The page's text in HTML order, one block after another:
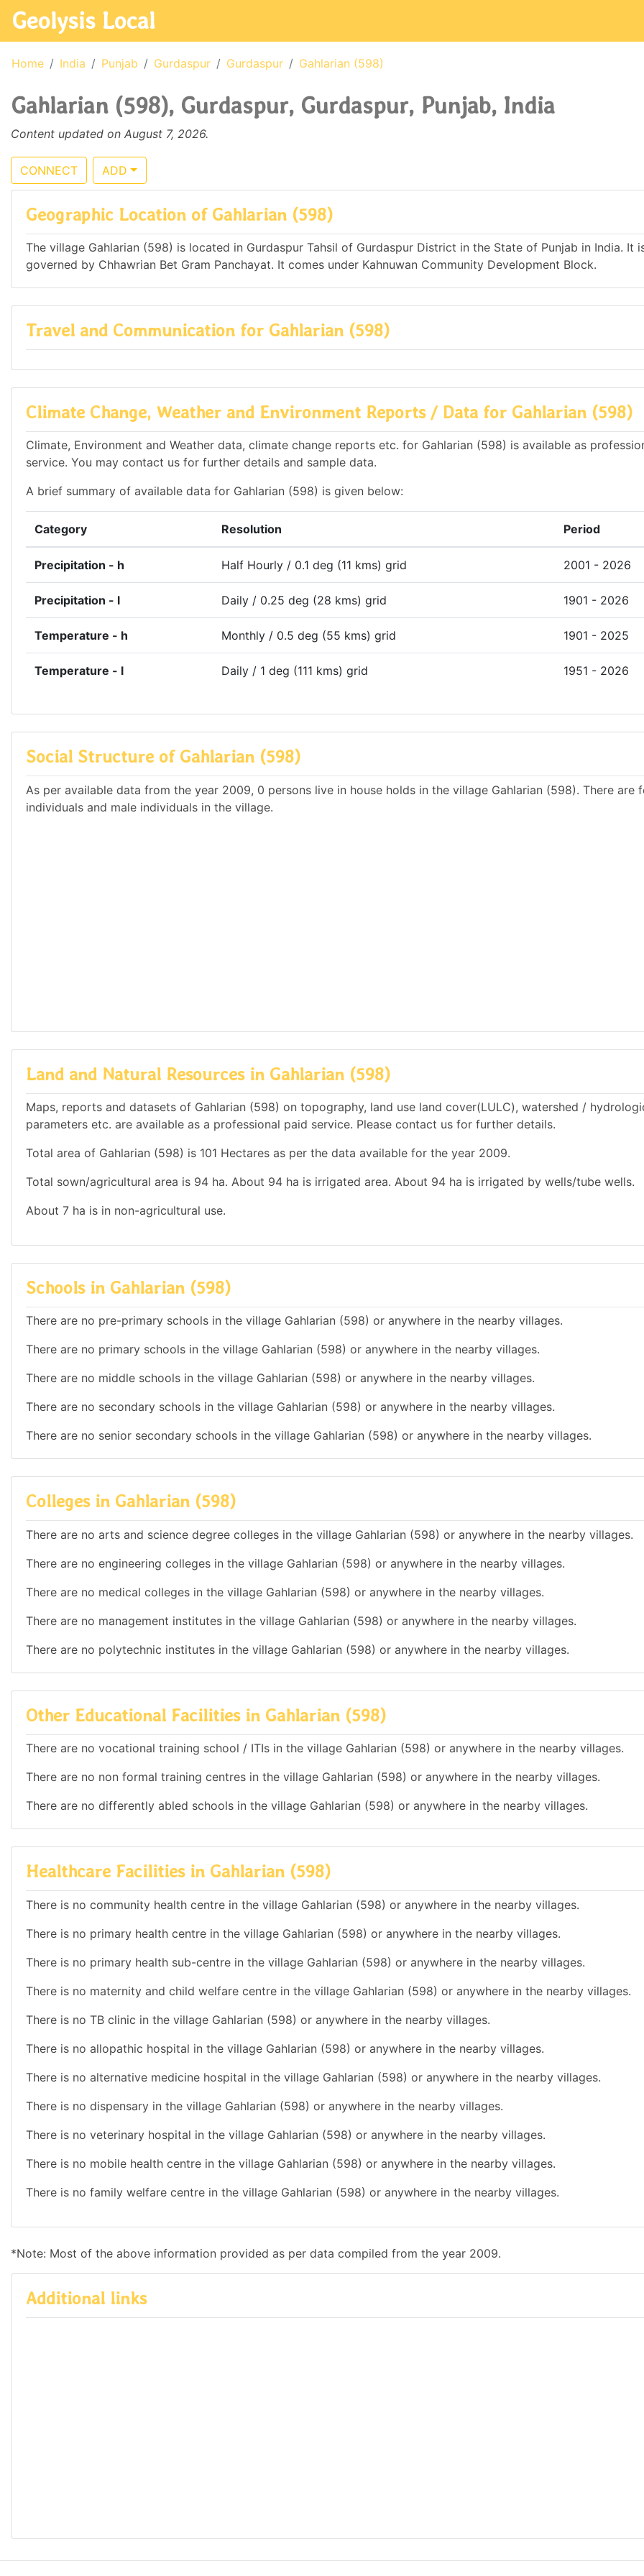
Geolysis Local
Home India Punjab Gurdaspur Gurdaspur Gahlarian (598)
Gahlarian (598), Gurdaspur, Gurdaspur, Punjab, India
Content updated on August 7, 2026.
CONNECT ADD
Geographic Location of Gahlarian (598)
The village Gahlarian (598) is located in Gurdaspur Tahsil of Gurdaspur District in the State of Punjab in India. It
governed by Chhawrian Bet Gram Panchayat. It comes under Kahnuwan Community Development Block.
Travel and Communication for Gahlarian (598)
Climate Change, Weather and Environment Reports / Data for Gahlarian (598)
Climate, Environment and Weather data, climate change reports etc. for Gahlarian (598) is available as
service. You may contact us for further details and sample data.
A brief summary of available data for Gahlarian (598) is given below:
Category Resolution Period
Precipitation - h Half Hourly / 0.1 deg (11 kms) grid 2001 - 2026
Precipitation - l Daily / 0.25 deg (28 kms) grid 1901 - 2026
Temperature - h Monthly / 0.5 deg (55 kms) grid 1901 - 2025
Temperature - l Daily / 1 deg (111 kms) grid 1951 - 2026
Social Structure of Gahlarian (598)
As per available data from the year 2009, 0 persons live in house holds in the village Gahlarian (598). There are
individuals and male individuals in the village.
Land and Natural Resources in Gahlarian (598)
Maps, reports and datasets of Gahlarian (598) on topography, land use land cover(LULC), watershed /
parameters etc. are available as a professional paid service. Please contact us for further details.
Total area of Gahlarian (598) is 101 Hectares as per the data available for the year 2009.
Total sown/agricultural area is 94 ha. About 94 ha is irrigated area. About 94 ha is irrigated by wells/tube wells.
About 7 ha is in non-agricultural use.
Schools in Gahlarian (598)
There are no pre-primary schools in the village Gahlarian (598) or anywhere in the nearby villages.
There are no primary schools in the village Gahlarian (598) or anywhere in the nearby villages.
There are no middle schools in the village Gahlarian (598) or anywhere in the nearby villages.
There are no secondary schools in the village Gahlarian (598) or anywhere in the nearby villages.
There are no senior secondary schools in the village Gahlarian (598) or anywhere in the nearby villages.
Colleges in Gahlarian (598)
There are no arts and science degree colleges in the village Gahlarian (598) or anywhere in the nearby villages.
There are no engineering colleges in the village Gahlarian (598) or anywhere in the nearby villages.
There are no medical colleges in the village Gahlarian (598) or anywhere in the nearby villages.
There are no management institutes in the village Gahlarian (598) or anywhere in the nearby villages.
There are no polytechnic institutes in the village Gahlarian (598) or anywhere in the nearby villages.
Other Educational Facilities in Gahlarian (598)
There are no vocational training school / ITIs in the village Gahlarian (598) or anywhere in the nearby villages.
There are no non formal training centres in the village Gahlarian (598) or anywhere in the nearby villages.
There are no differently abled schools in the village Gahlarian (598) or anywhere in the nearby villages.
Healthcare Facilities in Gahlarian (598)
There is no community health centre in the village Gahlarian (598) or anywhere in the nearby villages.
There is no primary health centre in the village Gahlarian (598) or anywhere in the nearby villages.
There is no primary health sub-centre in the village Gahlarian (598) or anywhere in the nearby villages.
There is no maternity and child welfare centre in the village Gahlarian (598) or anywhere in the nearby villages.
There is no TB clinic in the village Gahlarian (598) or anywhere in the nearby villages.
There is no allopathic hospital in the village Gahlarian (598) or anywhere in the nearby villages.
There is no alternative medicine hospital in the village Gahlarian (598) or anywhere in the nearby villages.
There is no dispensary in the village Gahlarian (598) or anywhere in the nearby villages.
There is no veterinary hospital in the village Gahlarian (598) or anywhere in the nearby villages.
There is no mobile health centre in the village Gahlarian (598) or anywhere in the nearby villages.
There is no family welfare centre in the village Gahlarian (598) or anywhere in the nearby villages.
*Note: Most of the above information provided as per data compiled from the year 2009.
Additional links